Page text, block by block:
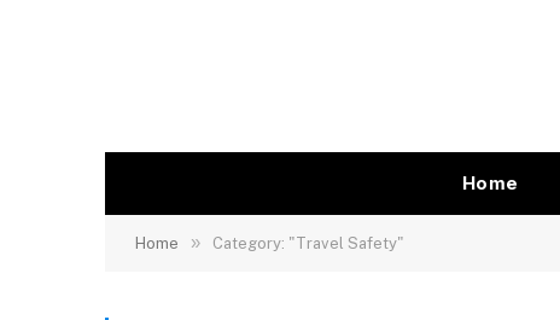
Home
Home » Category: "Travel Safety"